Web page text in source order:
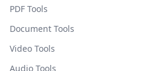
PDF Tools
Document Tools
Video Tools
Audio Tools